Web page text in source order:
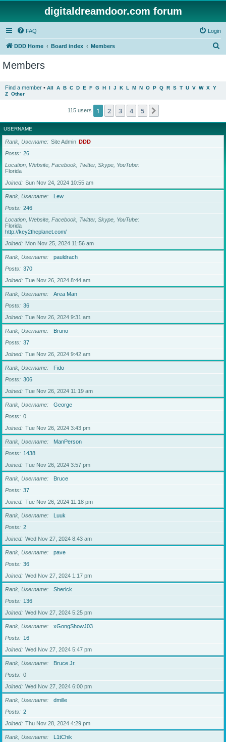
digitaldreamdoor.com forum
FAQ Login
DDD Home Board index Members
Members
Find a member • All A B C D E F G H I J K L M N O P Q R S T U V W X Y
Z Other
115 users 1 2 3 4 5
USERNAME
Rank, Username Site Admin DDD
Posts
26
Location, Website, Facebook, Twitter, Skype, YouTube
Florida
Joined
Sun Nov 24, 2024 10:55 am
Rank, Username
Lew
Posts
246
Location, Website, Facebook, Twitter, Skype, YouTube
Florida
http://key2theplanet.com/
Joined
Mon Nov 25, 2024 11:56 am
Rank, Username
pauldrach
Posts
370
Joined
Tue Nov 26, 2024 8:44 am
Rank, Username
Area Man
Posts
36
Joined
Tue Nov 26, 2024 9:31 am
Rank, Username
Bruno
Posts
37
Joined
Tue Nov 26, 2024 9:42 am
Rank, Username
Fido
Posts
306
Joined
Tue Nov 26, 2024 11:19 am
Rank, Username
George
Posts
0
Joined
Tue Nov 26, 2024 3:43 pm
Rank, Username
ManPerson
Posts
1438
Joined
Tue Nov 26, 2024 3:57 pm
Rank, Username
Bruce
Posts
37
Joined
Tue Nov 26, 2024 11:18 pm
Rank, Username
Luuk
Posts
2
Joined
Wed Nov 27, 2024 8:43 am
Rank, Username
pave
Posts
36
Joined
Wed Nov 27, 2024 1:17 pm
Rank, Username
Sherick
Posts
136
Joined
Wed Nov 27, 2024 5:25 pm
Rank, Username
xGongShowJ03
Posts
16
Joined
Wed Nov 27, 2024 5:47 pm
Rank, Username
Bruce Jr.
Posts
0
Joined
Wed Nov 27, 2024 6:00 pm
Rank, Username
dmille
Posts
2
Joined
Thu Nov 28, 2024 4:29 pm
Rank, Username
L1tChik